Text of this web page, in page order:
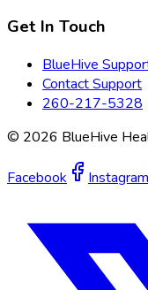
Get In Touch
BlueHive
Contact Support
260-217-5328
© 2026 BlueHive
Facebook Instagram